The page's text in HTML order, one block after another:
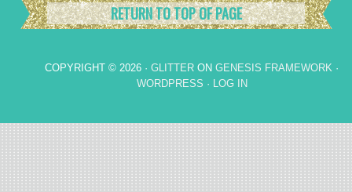
RETURN TO TOP OF PAGE
COPYRIGHT © 2026 · GLITTER ON GENESIS FRAMEWORK ·
WORDPRESS · LOG IN